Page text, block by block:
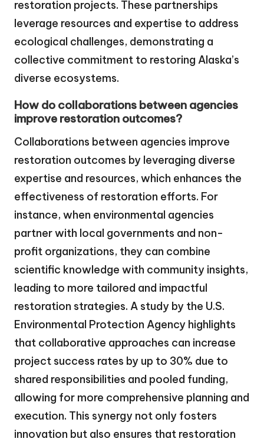
restoration projects. These partnerships
leverage resources and expertise to address
ecological challenges, demonstrating a
collective commitment to restoring Alaska’s
diverse ecosystems.
How do collaborations between agencies
improve restoration outcomes?
Collaborations between agencies improve
restoration outcomes by leveraging diverse
expertise and resources, which enhances the
effectiveness of restoration efforts. For
instance, when environmental agencies
partner with local governments and non-
profit organizations, they can combine
scientific knowledge with community insights,
leading to more tailored and impactful
restoration strategies. A study by the U.S.
Environmental Protection Agency highlights
that collaborative approaches can increase
project success rates by up to 30% due to
shared responsibilities and pooled funding,
allowing for more comprehensive planning and
execution. This synergy not only fosters
innovation but also ensures that restoration